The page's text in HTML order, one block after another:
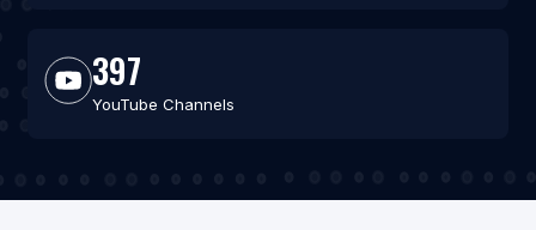
397
YouTube Channels